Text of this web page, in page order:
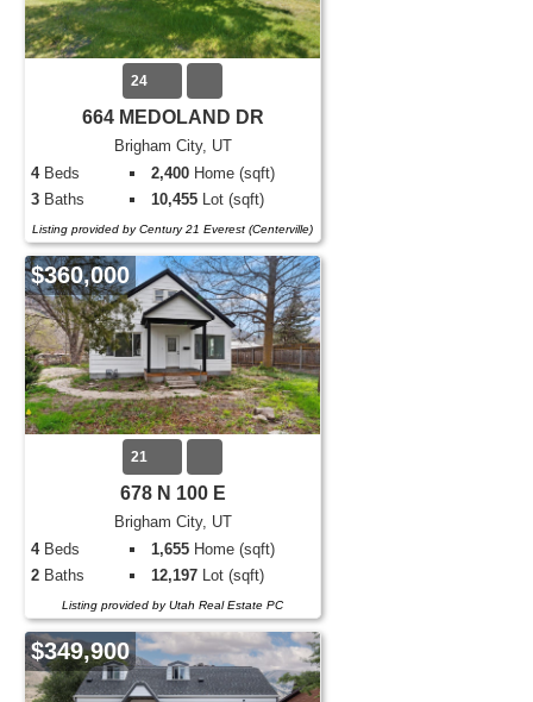
24
664 MEDOLAND DR
Brigham City, UT
4Beds 2,400 Home (sqft)
3 Baths 10,455 Lot (sqft)
Listing provided by Century 21 Everest (Centerville)
$360,000
21
678 N 100 E
Brigham City, UT
4Beds 1,655 Home (sqft)
2 Baths 12,197 Lot (sqft)
Listing provided by Utah Real Estate PC
$349,900